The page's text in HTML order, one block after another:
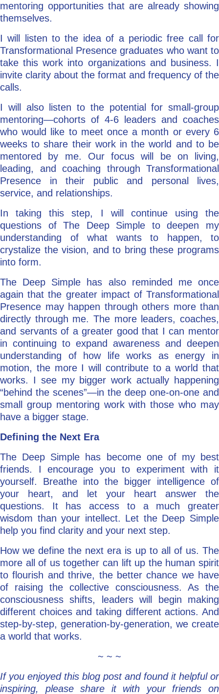
mentoring opportunities that are already showing
themselves.
I will listen to the idea of a periodic free call for
Transformational Presence graduates who want to
take this work into organizations and business. I
invite clarity about the format and frequency of the
calls.
I will also listen to the potential for small-group
mentoring—cohorts of 4-6 leaders and coaches
who would like to meet once a month or every 6
weeks to share their work in the world and to be
mentored by me. Our focus will be on living,
leading, and coaching through Transformational
Presence in their public and personal lives,
service, and relationships.
In taking this step, I will continue using the
questions of The Deep Simple to deepen my
understanding of what wants to happen, to
crystalize the vision, and to bring these programs
into form.
The Deep Simple has also reminded me once
again that the greater impact of Transformational
Presence may happen through others more than
directly through me. The more leaders, coaches,
and servants of a greater good that I can mentor
in continuing to expand awareness and deepen
understanding of how life works as energy in
motion, the more I will contribute to a world that
works. I see my bigger work actually happening
“behind the scenes”—in the deep one-on-one and
small group mentoring work with those who may
have a bigger stage.
Defining the Next Era
The Deep Simple has become one of my best
friends. I encourage you to experiment with it
yourself. Breathe into the bigger intelligence of
your heart, and let your heart answer the
questions. It has access to a much greater
wisdom than your intellect. Let the Deep Simple
help you find clarity and your next step.
How we define the next era is up to all of us. The
more all of us together can lift up the human spirit
to flourish and thrive, the better chance we have
of raising the collective consciousness. As the
consciousness shifts, leaders will begin making
different choices and taking different actions. And
step-by-step, generation-by-generation, we create
a world that works.
~ ~ ~
If you enjoyed this blog post and found it helpful or
inspiring, please share it with your friends on